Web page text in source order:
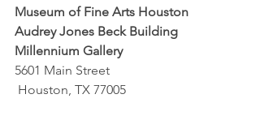
Museum of Fine Arts Houston
Audrey Jones Beck Building
Millennium Gallery
5601 Main Street
Houston, TX 77005